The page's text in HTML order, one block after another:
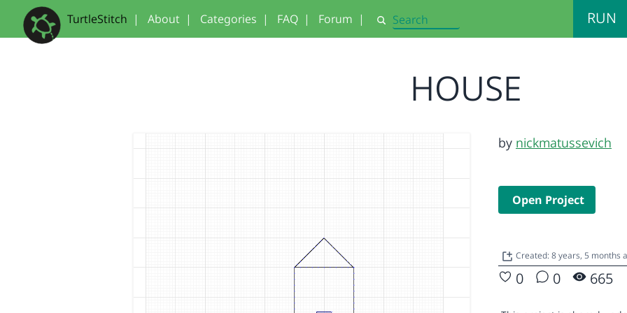
TurtleStitch | About | Categories | FAQ | Forum | Search RUN
HOUSE
by nickmatussevich
Open Project
Created: 8 years, 5 months
0 0 665